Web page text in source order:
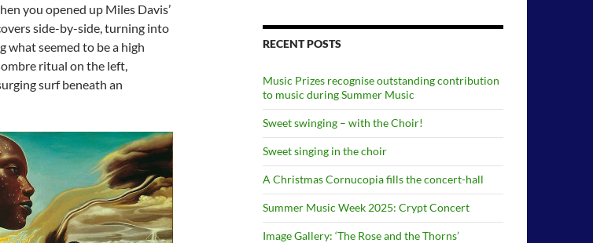
you opened up Miles Davis’
side-by-side, turning into
what seemed to be a high
ritual on the left,
surf beneath an
RECENT POSTS
Music Prizes recognise outstanding contribution
to music during Summer Music
Sweet swinging – with the Choir!
Sweet singing in the choir
A Christmas Cornucopia fills the concert-hall
Summer Music Week 2025: Crypt Concert
Image Gallery: ‘The Rose and the Thorns’